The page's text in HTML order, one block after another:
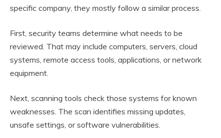
specific company, they mostly follow a similar process.
First, security teams determine what needs to be
reviewed. That may include computers, servers, cloud
systems, remote access tools, applications, or network
equipment.
Next, scanning tools check those systems for known
weaknesses. The scan identifies missing updates,
unsafe settings, or software vulnerabilities.